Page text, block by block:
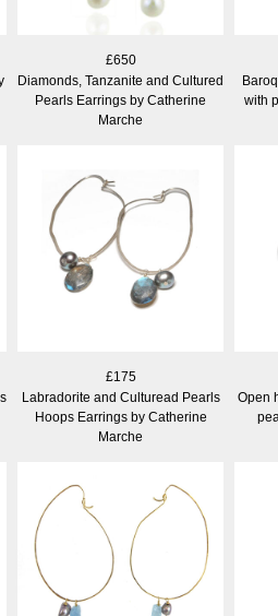
£650
Diamonds, Tanzanite and Cultured
Pearls Earrings by Catherine
Marche
with
£175
Labradorite and Culturead Pearls
Hoops Earrings by Catherine
Marche
Open